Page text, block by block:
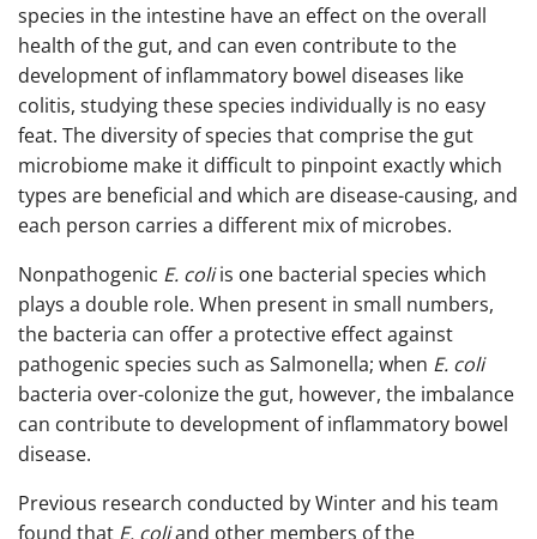
species in the intestine have an effect on the overall
health of the gut, and can even contribute to the
development of inflammatory bowel diseases like
colitis, studying these species individually is no easy
feat. The diversity of species that comprise the gut
microbiome make it difficult to pinpoint exactly which
types are beneficial and which are disease-causing, and
each person carries a different mix of microbes.
Nonpathogenic E. coliis one bacterial species which
plays a double role. When present in small numbers,
the bacteria can offer a protective effect against
pathogenic species such as Salmonella; when E. coli
bacteria over-colonize the gut, however, the imbalance
can contribute to development of inflammatory bowel
disease.
Previous research conducted by Winter and his team
found that E. coliand other members of the